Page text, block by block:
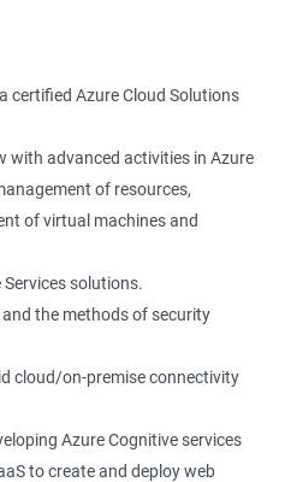
Learners Testimonial
certified Azure Cloud Solutions
with advanced activities in Azure
of resources,
of virtual machines and
solutions.
the methods of security
cloud/on-premise connectivity
Azure Cognitive services
to create and deploy web